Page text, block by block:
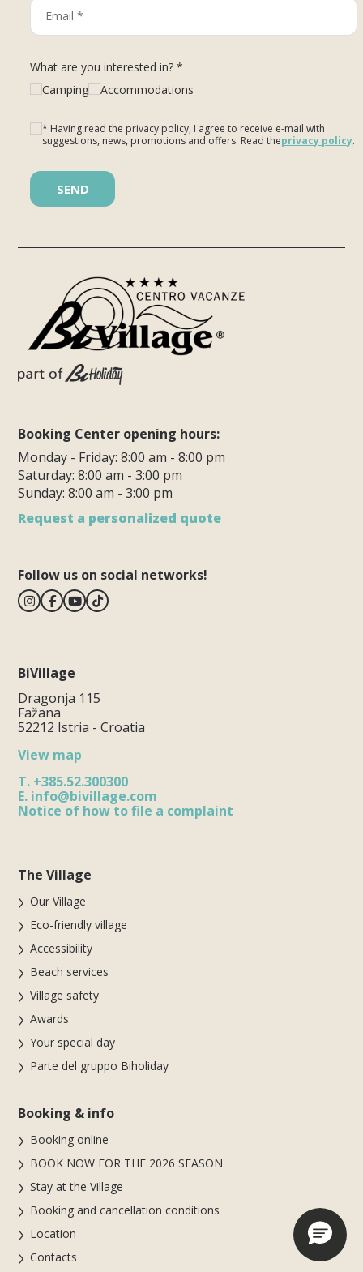
What are you interested in? *
Camping
Accommodations
* Having read the privacy policy, I agree to receive e-mail with
suggestions, news, promotions and offers. Read theprivacy policy.
Please leave this field empty.
Booking Center opening hours:
Monday - Friday: 8:00 am - 8:00 pm
Saturday: 8:00 am - 3:00 pm
Sunday: 8:00 am - 3:00 pm
Request a personalized quote
Follow us on social networks!
BiVillage
Dragonja 115
Fažana
52212 Istria - Croatia
View map
T. +385.52.300300
E. info@bivillage.com
Notice of how to file a complaint
The Village
Our Village
Eco-friendly village
Accessibility
Beach services
Village safety
Awards
Your special day
Parte del gruppo Biholiday
Booking & info
Booking online
BOOK NOW FOR THE 2026 SEASON
Stay at the Village
Booking and cancellation conditions
Location
Contacts